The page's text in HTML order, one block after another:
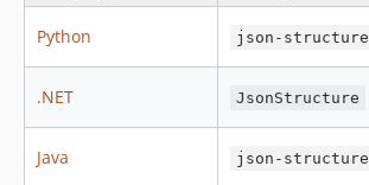
Python json-structure
.NET JsonStructure
Java json-structure